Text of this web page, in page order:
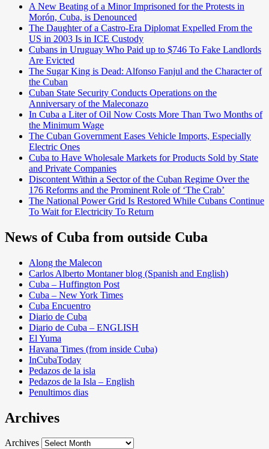
A New Beating of a Minor Imprisoned for the Protests in
Morón, Cuba, is Denounced
The Daughter of a Castro-Era Diplomat Expelled From the
US in 2003 Is in ICE Custody
Cubans in Uruguay Who Paid up to $746 To Fake Landlords
Are Evicted
The Sugar King is Dead: Alfonso Fanjul and the Character of
the Cuban
Cuban State Security Conducts Operations on the
Anniversary of the Maleconazo
In Cuba a Liter of Oil Now Costs More Than Two Months of
the Minimum Wage
The Cuban Government Eases Vehicle Imports, Especially
Electric Ones
Cuba to Have Wholesale Markets for Products Sold by State
and Private Companies
Discontent Within a Sector of the Cuban Regime Over the
176 Reforms and the Prominent Role of ‘The Crab’
The National Power Grid Is Restored While Cubans Continue
To Wait for Electricity To Return
News of Cuba from outside Cuba
Along the Malecon
Carlos Alberto Montaner blog (Spanish and English)
Cuba – Huffington Post
Cuba – New York Times
Cuba Encuentro
Diario de Cuba
Diario de Cuba – ENGLISH
El Yuma
Havana Times (from inside Cuba)
InCubaToday
Pedazos de la isla
Pedazos de la Isla – English
Penultimos dias
Archives
Archives